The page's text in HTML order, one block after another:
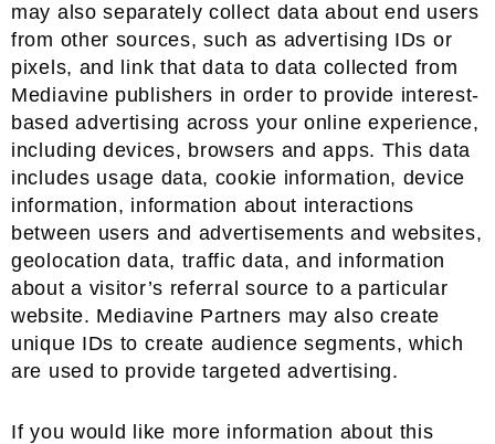
may also separately collect data about end users
from other sources, such as advertising IDs or
pixels, and link that data to data collected from
Mediavine publishers in order to provide interest-
based advertising across your online experience,
including devices, browsers and apps. This data
includes usage data, cookie information, device
information, information about interactions
between users and advertisements and websites,
geolocation data, traffic data, and information
about a visitor’s referral source to a particular
website. Mediavine Partners may also create
unique IDs to create audience segments, which
are used to provide targeted advertising.
If you would like more information about this